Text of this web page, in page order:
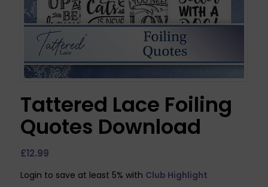
Tattered Lace Foiling
Quotes Download
£12.99
Login to save at least 5% with Club Highlight